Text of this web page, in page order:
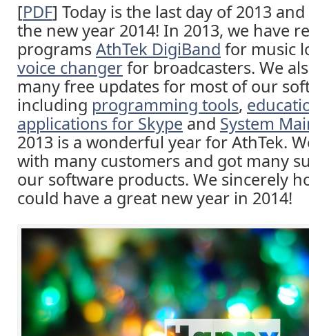
[PDF] Today is the last day of 2013
the new year 2014! In 2013, we have
programsAthTek DigiBand for music
voice changerfor broadcasters. We
many free updates for most of our
including programming tools,
applications for Skype and System
2013 is a wonderful year for AthTek.
with many customers and got many
our software products. We sincerely
could have a great new year in 2014!